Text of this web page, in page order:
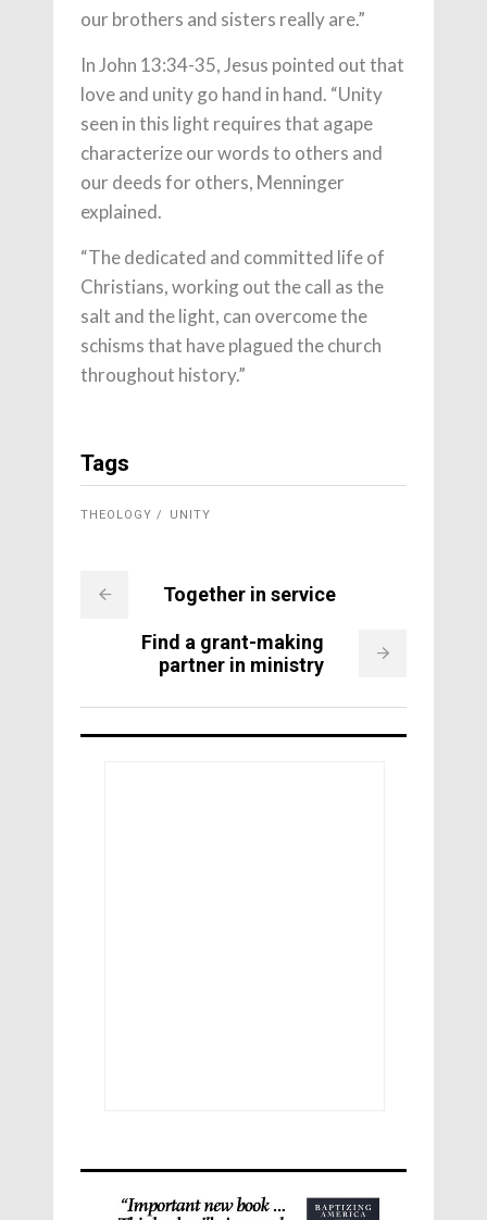
our brothers and sisters really are.”
In John 13:34-35, Jesus pointed out that
love and unity go hand in hand. “Unity
seen in this light requires that agape
characterize our words to others and
our deeds for others, Menninger
explained.
“The dedicated and committed life of
Christians, working out the call as the
salt and the light, can overcome the
schisms that have plagued the church
throughout history.”
Tags
THEOLOGY UNITY
Together in service
Find a grant-making
partner in ministry